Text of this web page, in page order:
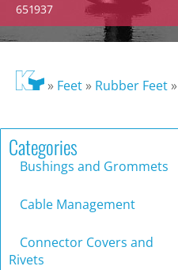
651937
» Feet» Rubber Feet»
Categories
Bushings and Grommets
Cable Management
Connector Covers and
Rivets